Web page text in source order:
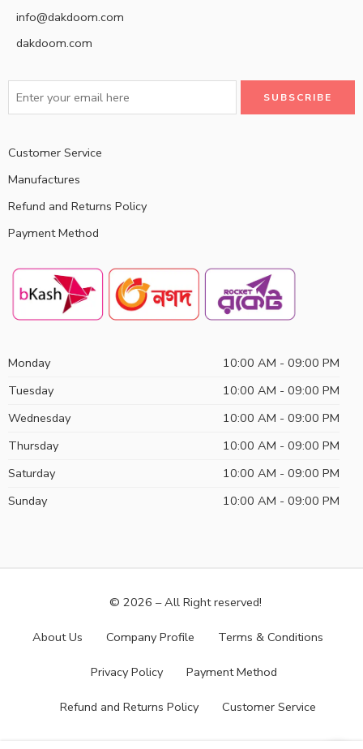
info@dakdoom.com
dakdoom.com
Customer Service
Manufactures
Refund and Returns Policy
Payment Method
Monday
10:00 AM - 09:00 PM
Tuesday
10:00 AM - 09:00 PM
Wednesday
10:00 AM - 09:00 PM
Thursday
10:00 AM - 09:00 PM
Saturday
10:00 AM - 09:00 PM
Sunday
10:00 AM - 09:00 PM
© 2026 – All Right reserved!
About Us Company Profile Terms & Conditions
Privacy Policy Payment Method
Refund and Returns Policy Customer Service